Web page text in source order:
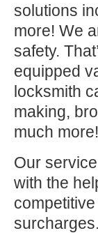
solutions
more! We
safety.
equipped
locksmith
making,
much more!
Our
with the